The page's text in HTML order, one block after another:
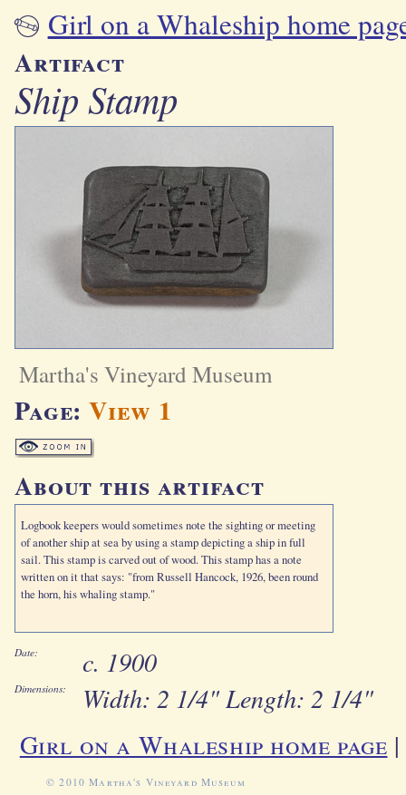
Girl on a Whaleship home
Artifact
Ship Stamp
Martha's Vineyard Museum
Page:View 1
About this artifact
Logbook keepers would sometimes note the sighting or meeting
of another ship at sea by using a stamp depicting a ship in full
sail. This stamp is carved out of wood. This stamp has a note
written on it that says: "from Russell Hancock, 1926, been round
the horn, his whaling stamp."
Date: c. 1900
Dimensions:
Width: 2 1/4" Length: 2 1/4"
Girl on a Whaleship home page
© 2010 Martha's Vineyard Museum